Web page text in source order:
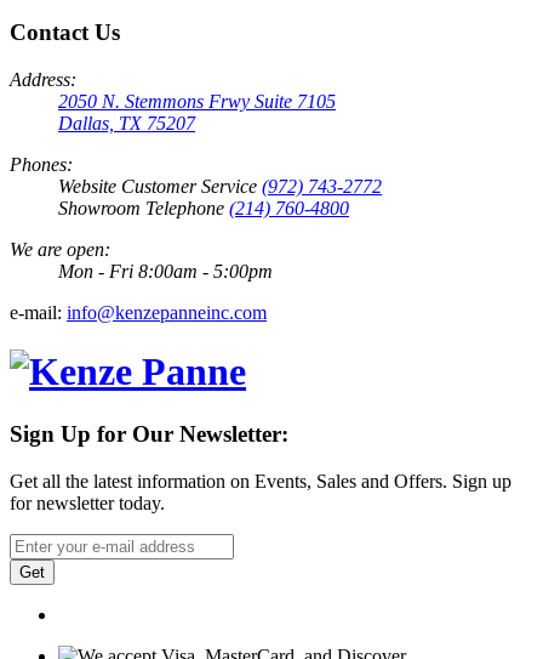
Contact Us
Address:
2050 N. Stemmons Frwy Suite 7105
Dallas, TX 75207
Phones:
Website Customer Service (972) 743-2772
Showroom Telephone (214) 760-4800
We are open:
Mon - Fri 8:00am - 5:00pm
e-mail: info@kenzepanneinc.com
Sign Up for Our Newsletter:
Get all the latest information on Events, Sales and Offers. Sign up
for newsletter today.
Get